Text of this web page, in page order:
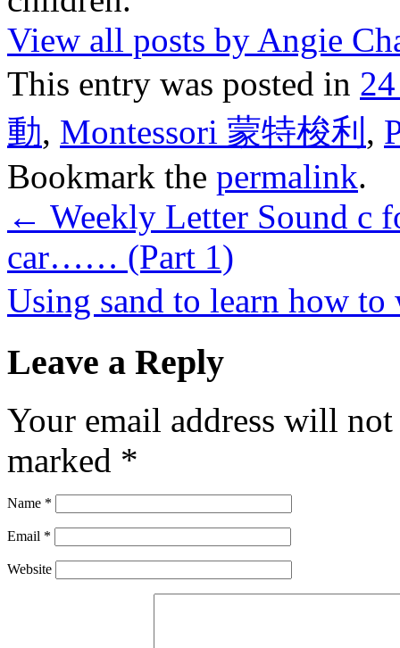
View all posts by Angie
This entry was posted in
動, Montessori 蒙特梭利 ,
Bookmark the permalink.
← Weekly Letter Sound c
car…… (Part 1)
Using sand to learn how
Leave a Reply
Your email address will
marked *
Name *
Email *
Website